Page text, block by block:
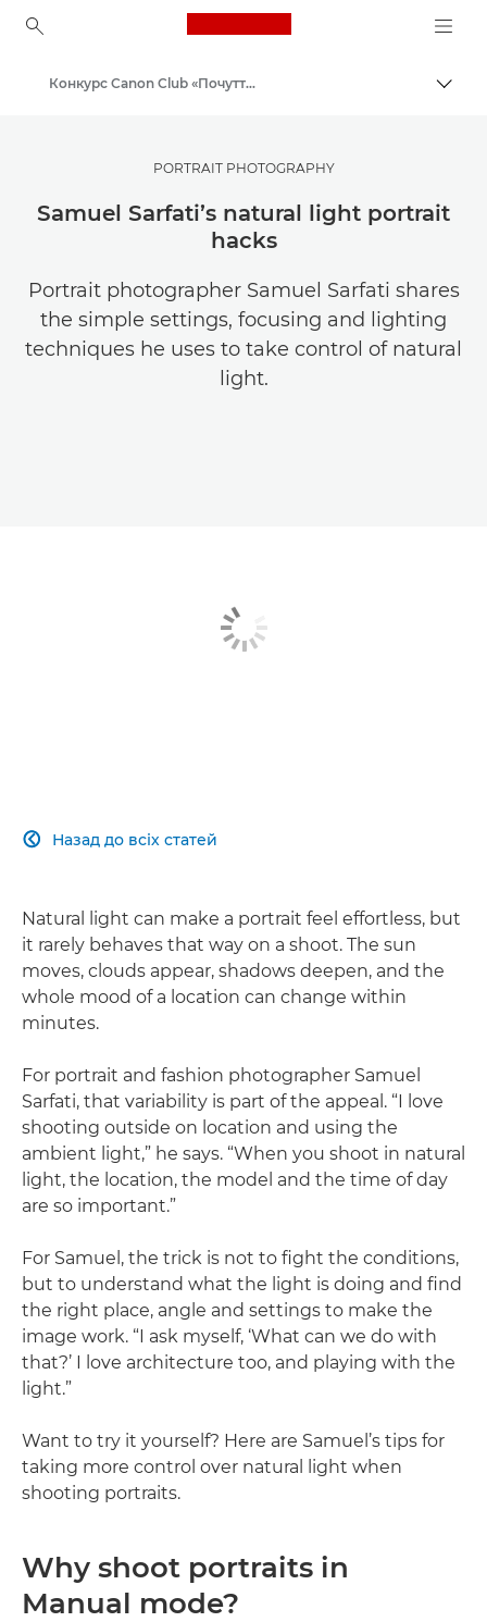
Canon Logo, back to
Конкурс Canon Club «Почуття масштабу»
PORTRAIT PHOTOGRAPHY
Samuel Sarfati’s natural light portrait
hacks
Portrait photographer Samuel Sarfati shares
the simple settings, focusing and lighting
techniques he uses to take control of natural
light.
Назад до всіх статей

Natural light can make a portrait feel effortless, but
it rarely behaves that way on a shoot. The sun
moves, clouds appear, shadows deepen, and the
whole mood of a location can change within
minutes.
For portrait and fashion photographer Samuel
Sarfati, that variability is part of the appeal. “I love
shooting outside on location and using the
ambient light,” he says. “When you shoot in natural
light, the location, the model and the time of day
are so important.”
For Samuel, the trick is not to fight the conditions,
but to understand what the light is doing and find
the right place, angle and settings to make the
image work. “I ask myself, ‘What can we do with
that?’ I love architecture too, and playing with the
light.”
Want to try it yourself? Here are Samuel’s tips for
taking more control over natural light when
shooting portraits.
Why shoot portraits in
Manual mode?